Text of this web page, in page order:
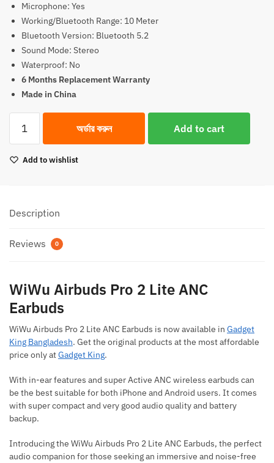
Microphone: Yes
Working/Bluetooth Range: 10 Meter
Bluetooth Version: Bluetooth 5.2
Sound Mode: Stereo
Waterproof: No
6 Months Replacement Warranty
Made in China
Airbuds
2
Earbuds
quantity
অর্ডার করুন Add to cart
Add to wishlist
Description
Reviews 0
WiWu Airbuds Pro 2 Lite ANC
Earbuds
WiWu Airbuds Pro 2 Lite ANC Earbuds is now available in Gadget
King Bangladesh. Get the original products at the most affordable
price only atGadget King.
With in-ear features and super Active ANC wireless earbuds can
be the best suitable for both iPhone and Android users. It comes
with super compact and very good audio quality and battery
backup.
Introducing the WiWu Airbuds Pro 2 Lite ANC Earbuds, the perfect
audio companion for those seeking an immersive and noise-free